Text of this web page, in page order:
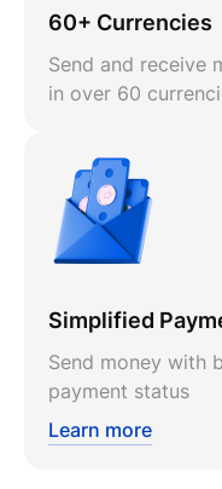
60+ Currencies
Send and receive
in over 60
Simplified
Send money with
payment status
Learn more